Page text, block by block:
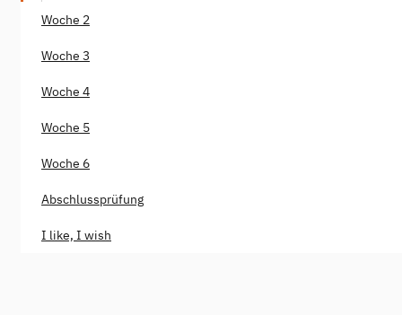
Woche 2
Woche 3
Woche 4
Woche 5
Woche 6
Abschlussprüfung
I like, I wish